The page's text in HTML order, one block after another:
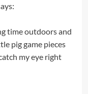
time outdoors and
pig game pieces
my eye right